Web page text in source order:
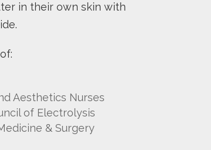
in their own skin with
Aesthetics Nurses
of Electrolysis
& Surgery